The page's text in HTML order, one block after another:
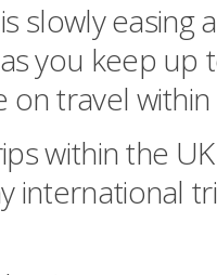
slowly easing
you keep up
travel within
within the UK
international